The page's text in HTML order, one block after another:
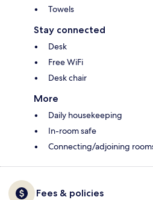
Towels
Stay connected
Desk
Free WiFi
Desk chair
More
Daily housekeeping
In-room safe
Connecting/adjoining
Fees & policies